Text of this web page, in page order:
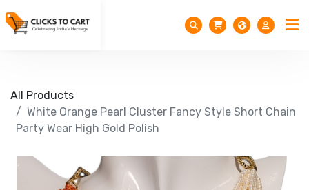
All Products
White Orange Pearl Cluster Fancy Style Short Chain
Party Wear High Gold Polish